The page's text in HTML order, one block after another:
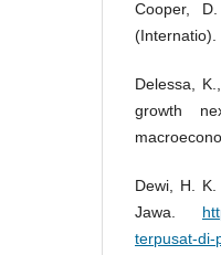
Cooper,
(Internatio).
Delessa,
growth
Dewi, H.
Jawa.
terpusat-di-